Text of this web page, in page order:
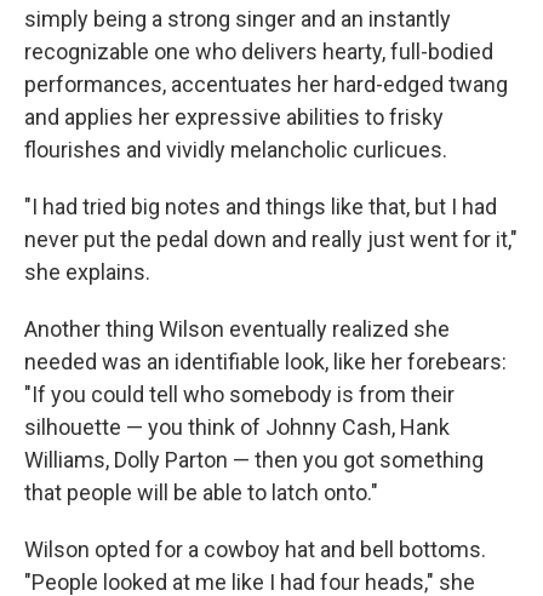
simply being a strong singer and an instantly
recognizable one who delivers hearty, full-bodied
performances, accentuates her hard-edged twang
and applies her expressive abilities to frisky
flourishes and vividly melancholic curlicues.
"I had tried big notes and things like that, but I had
never put the pedal down and really just went for it,"
she explains.
Another thing Wilson eventually realized she
needed was an identifiable look, like her forebears:
"If you could tell who somebody is from their
silhouette — you think of Johnny Cash, Hank
Williams, Dolly Parton — then you got something
that people will be able to latch onto."
Wilson opted for a cowboy hat and bell bottoms.
"People looked at me like I had four heads," she